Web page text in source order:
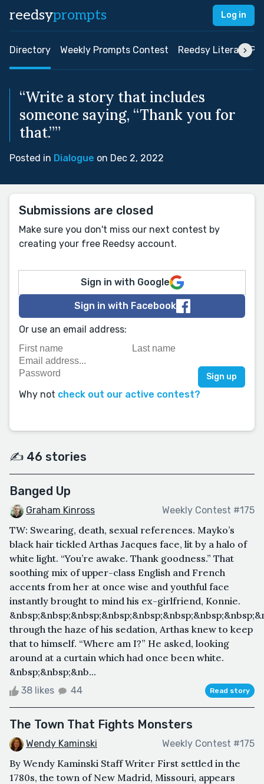
reedsyprompts Log in
Directory Weekly Prompts Contest Reedsy Literary
“Write a story that includes
someone saying, “Thank you for
that.””
Posted in Dialogue on Dec 2, 2022
Submissions are closed
Make sure you don't miss our next contest by
creating your free Reedsy account.
Sign in with Google
Sign in with Facebook
Or use an email address:
Why not check out our active contest?
✍️ 46 stories
Banged Up
Graham Kinross Weekly Contest #175
TW: Swearing, death, sexual references. Mayko’s
black hair tickled Arthas Jacques face, lit by a halo of
white light. “You’re awake. Thank goodness.” That
soothing mix of upper-class English and French
accents from her at once wise and youthful face
instantly brought to mind his ex-girlfriend, Konnie.
through the haze of his sedation, Arthas knew to keep
that to himself. “Where am I?” He asked, looking
around at a curtain which had once been white.
&nbsp;&nbsp;&nb...
38 likes 44 Read story
The Town That Fights Monsters
Wendy Kaminski Weekly Contest #175
By Wendy Kaminski Staff Writer First settled in the
1780s, the town of New Madrid, Missouri, appears